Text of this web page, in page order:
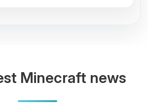
Minecraft news